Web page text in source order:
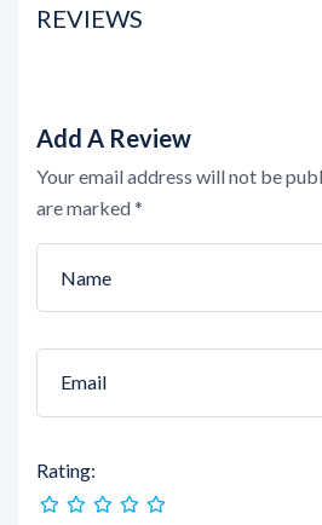
REVIEWS
Add A Review
Your email address will not be
are marked*
Rating: